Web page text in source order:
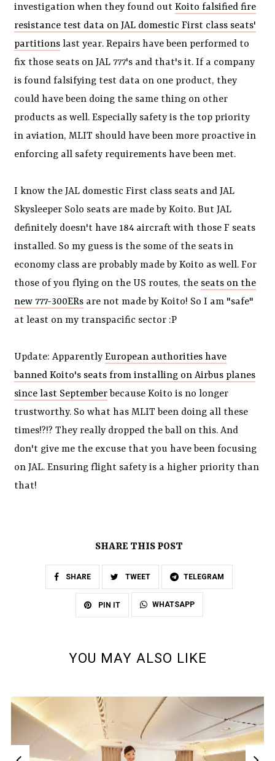
investigation when they found outKoito falsified fire
resistance test data on JAL domestic First class seats'
partitions last year. Repairs have been performed to
fix those seats on JAL 777's and that's it. If a company
is found falsifying test data on one product, they
could have been doing the same thing on other
products as well. Especially safety is the top priority
in aviation, MLIT should have been more proactive in
enforcing all safety requirements have been met.
I know the JAL domestic First class seats and JAL
Skysleeper Solo seats are made by Koito. But JAL
definitely doesn't have 184 aircraft with those F seats
installed. So my guess is the some of the seats in
economy class are probably made by Koito as well. For
those of you flying on the US routes, the seats on the
new 777-300ERs are not made by Koito! So I am "safe"
at least on my transpacific sector :P
Update: ApparentlyEuropean authorities have
banned Koito's seats from installing on Airbus planes
since last September because Koito is no longer
trustworthy. So what has MLIT been doing all these
times!?!? They really dropped the ball on this. And
don't give me the excuse that you have been focusing
on JAL. Ensuring flight safety is a higher priority than
that!
SHARE THIS POST
SHARE TWEET TELEGRAM
PIN IT WHATSAPP
YOU MAY ALSO LIKE